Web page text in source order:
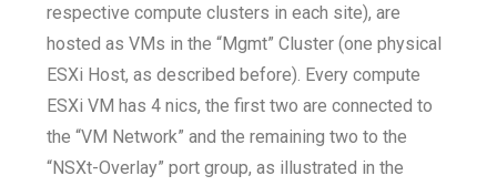
respective compute clusters in each site), are
hosted as VMs in the “Mgmt” Cluster (one physical
ESXi Host, as described before). Every compute
ESXi VM has 4 nics, the first two are connected to
the “VM Network” and the remaining two to the
“NSXt-Overlay” port group, as illustrated in the